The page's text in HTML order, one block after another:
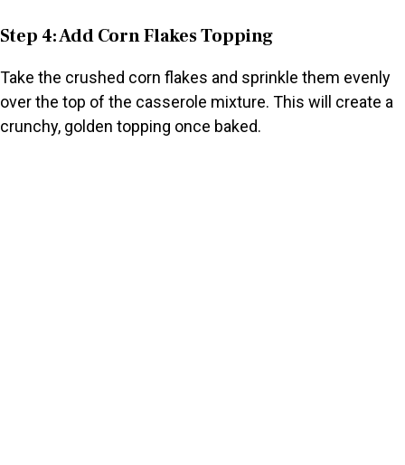
Step 4: Add Corn Flakes Topping
Take the crushed corn flakes and sprinkle them evenly
over the top of the casserole mixture. This will create a
crunchy, golden topping once baked.